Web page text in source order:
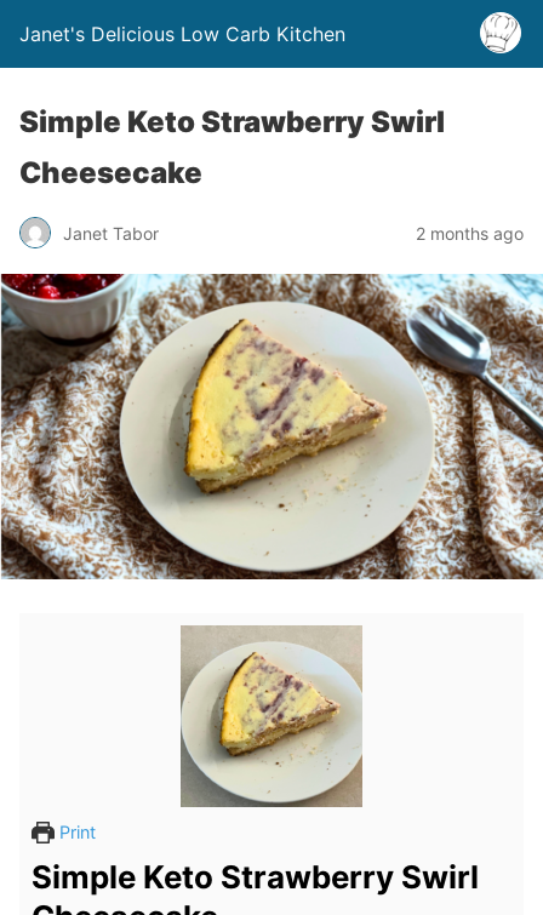
Janet's Delicious Low Carb Kitchen
Simple Keto Strawberry Swirl
Cheesecake
Janet Tabor 2 months ago
Print
Simple Keto Strawberry Swirl